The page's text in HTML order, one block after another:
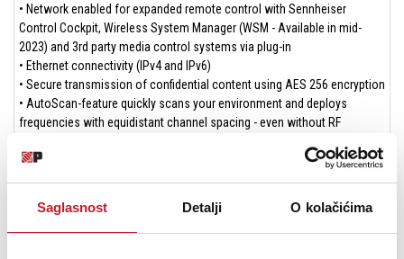
Saglasnost Detalji O kolačićima
• Network enabled for expanded remote control with Sennheiser
Control Cockpit, Wireless System Manager (WSM - Available in mid-
2023) and 3rd party media control systems via plug-in
• Ethernet connectivity (IPv4 and IPv6)
• Secure transmission of confidential content using AES 256 encryption
• AutoScan-feature quickly scans your environment and deploys
frequencies with equidistant channel spacing - even without RF
• Link Quality Indicator (LQI) showing the quality of the links seperate to
the RF levels
• Remote control via Smart Assist App over Bluetooth® Low Energy
(BLE) at distances up to 25 meters (Available in late 2023)
• Clear and easy focused user interface with OLED display, jog wheel